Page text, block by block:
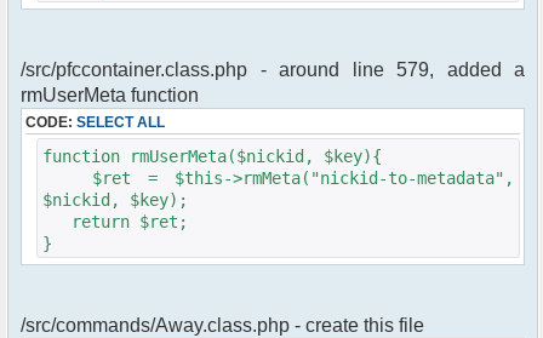
/src/pfccontainer.class.php - around line 579, added a
rmUserMeta function
CODE: SELECT ALL
function rmUserMeta($nickid, $key){
$ret = $this->rmMeta("nickid-to-metadata",
$nickid, $key);
return $ret;
}
/src/commands/Away.class.php - create this file